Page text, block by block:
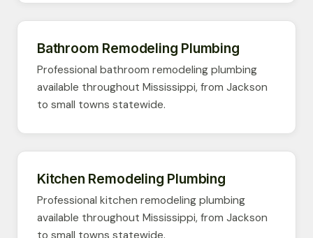
Bathroom Remodeling Plumbing
Professional bathroom remodeling plumbing
available throughout Mississippi, from Jackson
to small towns statewide.
Kitchen Remodeling Plumbing
Professional kitchen remodeling plumbing
available throughout Mississippi, from Jackson